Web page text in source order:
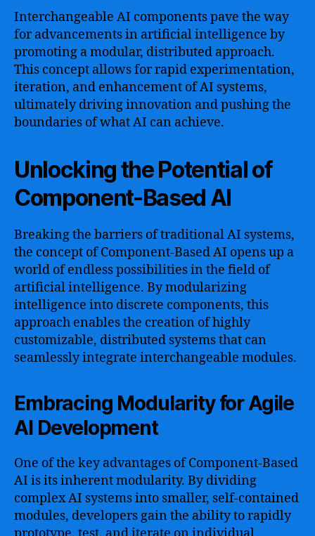
Interchangeable AI components pave the way
for advancements in artificial intelligence by
promoting a modular, distributed approach.
This concept allows for rapid experimentation,
iteration, and enhancement of AI systems,
ultimately driving innovation and pushing the
boundaries of what AI can achieve.
Unlocking the Potential of
Component-Based AI
Breaking the barriers of traditional AI systems,
the concept of Component-Based AI opens up a
world of endless possibilities in the field of
artificial intelligence. By modularizing
intelligence into discrete components, this
approach enables the creation of highly
customizable, distributed systems that can
seamlessly integrate interchangeable modules.
Embracing Modularity for Agile
AI Development
One of the key advantages of Component-Based
AI is its inherent modularity. By dividing
complex AI systems into smaller, self-contained
modules, developers gain the ability to rapidly